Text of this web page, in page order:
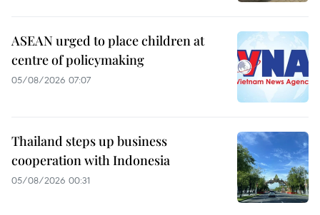
ASEAN urged to place children at
centre of policymaking
05/08/2026 07:07
Thailand steps up business
cooperation with Indonesia
05/08/2026 00:31